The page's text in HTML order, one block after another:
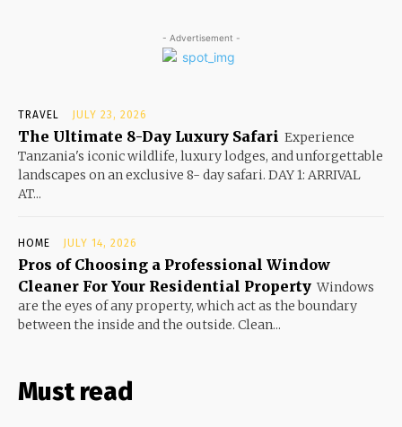
- Advertisement -
TRAVEL JULY 23, 2026
The Ultimate 8-Day Luxury Safari Experience
Tanzania's iconic wildlife, luxury lodges, and unforgettable
landscapes on an exclusive 8- day safari. DAY 1: ARRIVAL
AT...
HOME JULY 14, 2026
Pros of Choosing a Professional Window
Cleaner For Your Residential Property Windows
are the eyes of any property, which act as the boundary
between the inside and the outside. Clean...
Must read